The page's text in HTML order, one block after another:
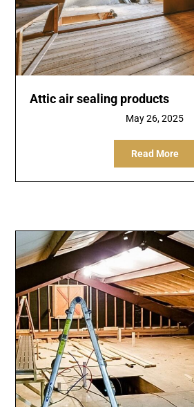
Attic air sealing products
May 26, 2025
Read More